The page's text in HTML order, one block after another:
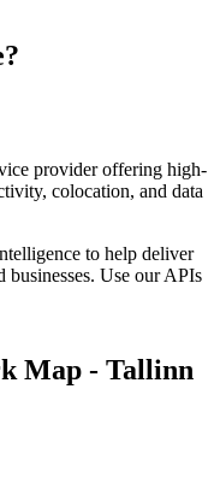
provider offering high-
colocation, and data
to help deliver
businesses. Use our APIs
Map - Tallinn